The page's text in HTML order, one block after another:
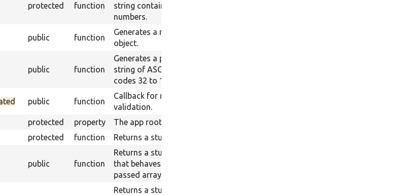
protected function
string containing letters and
numbers.
public function
Generates a random PHP
object.
public function
Generates a pseudo-random
string of ASCII characters of
codes 32 to 126.
public function
Callback for random string
validation.
protected property The app root.
protected function Returns a stub class resolver.
public function
Returns a stub config factory
that behaves according to the
passed array.
Returns a stub config storage